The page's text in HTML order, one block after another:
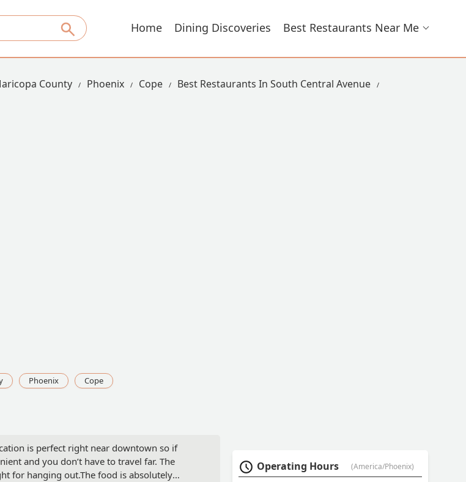
Home Dining Discoveries Best Restaurants Near Me
County Phoenix Cope
Best Restaurants In South Central Avenue
Phoenix
Cope
is perfect right near downtown so if
and you don’t have to travel far. The
for hanging out.The food is absolutely
Operating Hours (America/Phoenix)